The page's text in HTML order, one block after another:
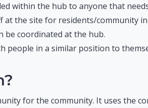
within the hub to anyone that
at the site for residents/community in
be coordinated at the hub.
people in a similar position to
for the community. It uses the